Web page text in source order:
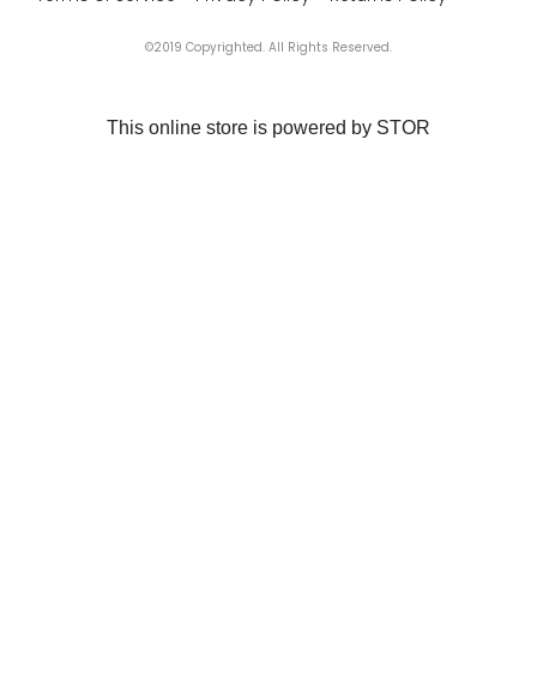
©2019 Copyrighted. All Rights Reserved.
This online store is powered by STOR